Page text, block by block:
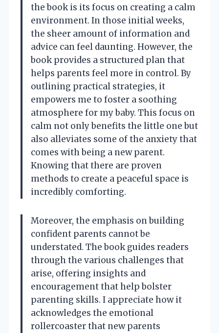
the book is its focus on creating a calm
environment. In those initial weeks,
the sheer amount of information and
advice can feel daunting. However, the
book provides a structured plan that
helps parents feel more in control. By
outlining practical strategies, it
empowers me to foster a soothing
atmosphere for my baby. This focus on
calm not only benefits the little one but
also alleviates some of the anxiety that
comes with being a new parent.
Knowing that there are proven
methods to create a peaceful space is
incredibly comforting.
Moreover, the emphasis on building
confident parents cannot be
understated. The book guides readers
through the various challenges that
arise, offering insights and
encouragement that help bolster
parenting skills. I appreciate how it
acknowledges the emotional
rollercoaster that new parents